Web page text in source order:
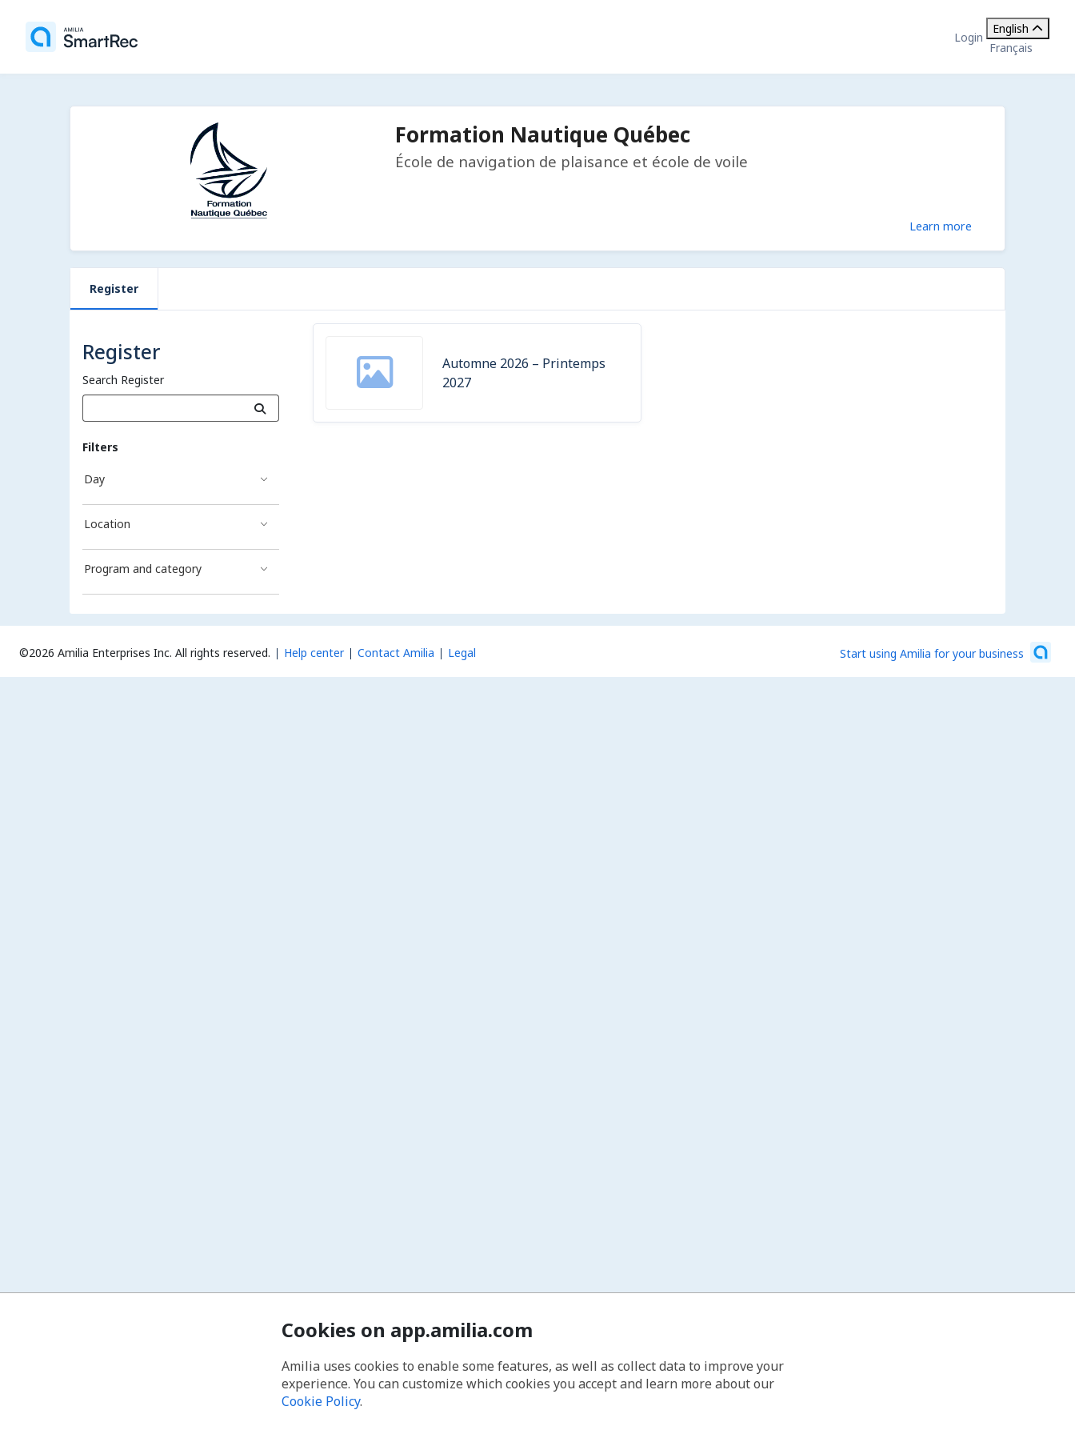
Login
English
Français
Formation Nautique Québec
École de navigation de plaisance et école de voile
Learn more
Register
Register
Search Register
Filters
Day
Location
Program and category
Automne 2026 – Printemps
2027
©2026 Amilia Enterprises Inc. All rights reserved. Help center Contact Amilia Legal Start using Amilia for your business
Cookies on app.amilia.com
Amilia uses cookies to enable some features, as well as collect data to improve your
experience. You can customize which cookies you accept and learn more about our
Cookie Policy.